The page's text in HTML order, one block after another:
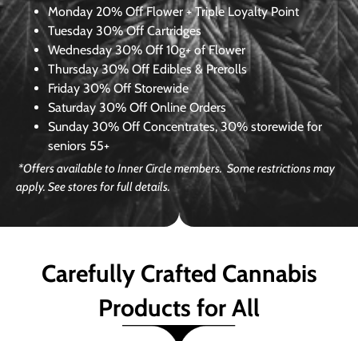
Monday 20% Off Flower + Triple Loyalty Point
Tuesday 30% Off Cartridges
Wednesday30% Off 10g+ of Flower
Thursday 30% Off Edibles & Prerolls
Friday 30% Off Storewide
Saturday 30% Off Online Orders
Sunday 30% Off Concentrates, 30% storewide for
seniors 55+
*Offers available to Inner Circle members. Some restrictions may
apply. See stores for full details.
Carefully Crafted Cannabis
Products for All